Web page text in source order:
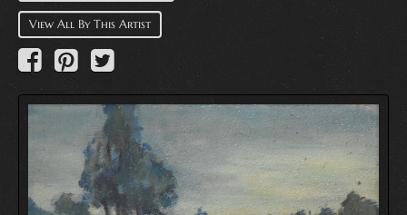
Events
About
Wanted
Contact
View All By This Artist